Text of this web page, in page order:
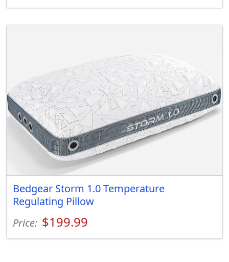
Bedgear Storm 1.0 Temperature
Regulating Pillow
Price: $199.99